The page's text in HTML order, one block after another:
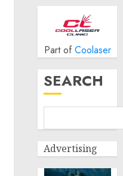
Part of Coolaser
SEARCH
Advertising